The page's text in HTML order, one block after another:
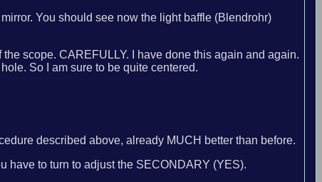
You should see now the light baffle (Blendrohr)
scope. CAREFULLY. I have done this again and again.
So I am sure to be quite centered.
described above, already MUCH better than before.
have to turn to adjust the SECONDARY (YES).